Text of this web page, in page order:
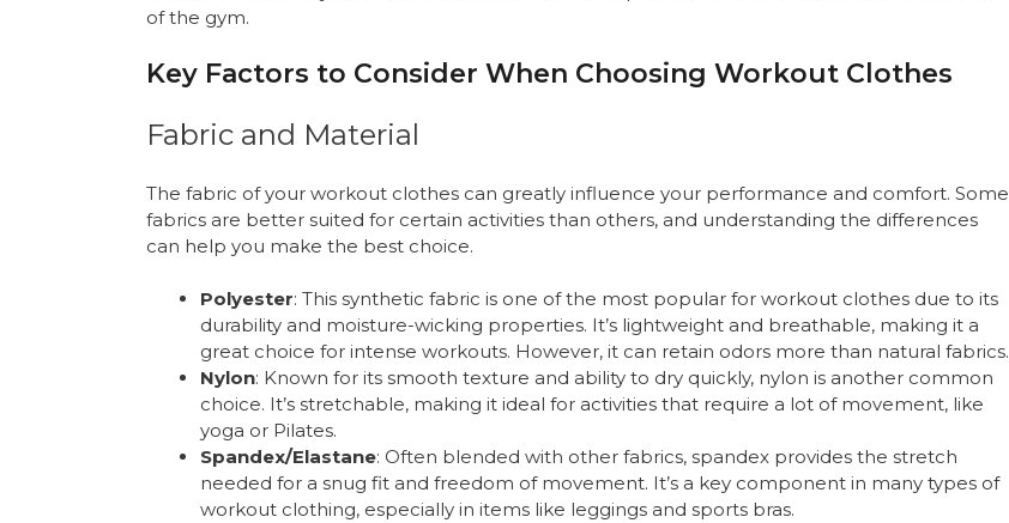
of the gym.
Key Factors to Consider When Choosing Workout Clothes
Fabric and Material
The fabric of your workout clothes can greatly influence your performance and comfort. Some
fabrics are better suited for certain activities than others, and understanding the differences
can help you make the best choice.
Polyester: This synthetic fabric is one of the most popular for workout clothes due to its
durability and moisture-wicking properties. It’s lightweight and breathable, making it a
great choice for intense workouts. However, it can retain odors more than natural fabrics.
Nylon: Known for its smooth texture and ability to dry quickly, nylon is another common
choice. It’s stretchable, making it ideal for activities that require a lot of movement, like
yoga or Pilates.
Spandex/Elastane: Often blended with other fabrics, spandex provides the stretch
needed for a snug fit and freedom of movement. It’s a key component in many types of
workout clothing, especially in items like leggings and sports bras.